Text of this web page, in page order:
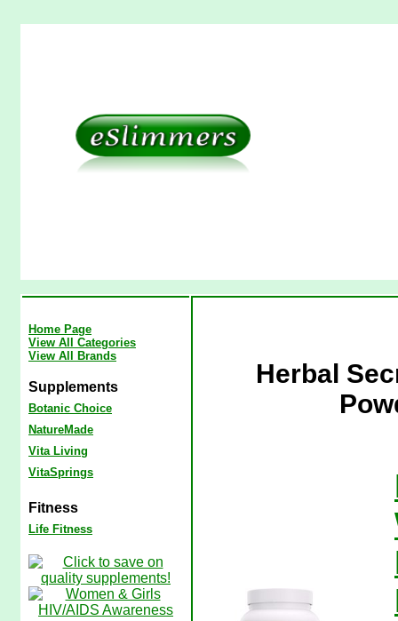
Home Page
View All Categories
View All Brands
Supplements
Botanic Choice
NatureMade
Vita Living
VitaSprings
Fitness
Life Fitness
Herbal